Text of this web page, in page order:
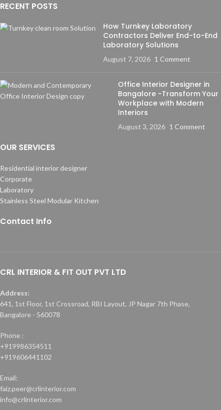
RECENT POSTS
How Turnkey Laboratory
Contractors Deliver End-to-End
Laboratory Solutions
August 7, 2026 1 Comment
Office Interior Designer in
Bangalore -Transform Your
Workplace with Modern
Interiors
August 3, 2026 1 Comment
OUR SERVICES
Residential interior designer
Corporate
Laboratory
Stainless Steel Modular Kitchen
Contact Info
CRL INTERIOR & FIT OUT PVT LTD
Address:
641, 1st Floor, 1st Crossroad, RBI Layout, JP Nagar 7th Phase,
Bangalore - 560078
Phone :
+919986354511
+919606441102
Email:
faiz.peer@crlinterior.com
info@crlinterior.com